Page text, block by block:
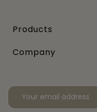
Products
Company